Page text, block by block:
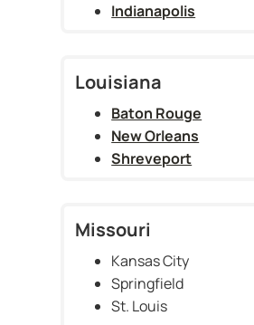
Indianapolis
Louisiana
Baton Rouge
New Orleans
Shreveport
Missouri
Kansas City
Springfield
St. Louis